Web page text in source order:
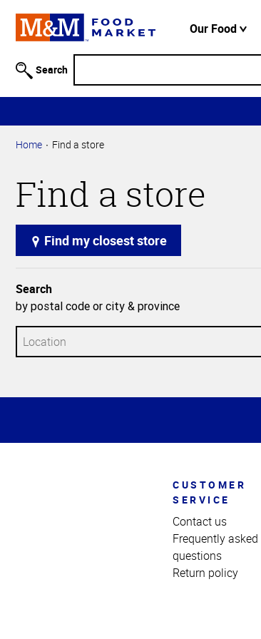
Information
Skip to
Main
Content
Skip to
Navigation
Our Food
Search
Home Find a store
Find a store
Find my closest store
Search
by postal code or city & province
of
CUSTOMER
SERVICE
Contact us
Frequently asked
questions
Return policy